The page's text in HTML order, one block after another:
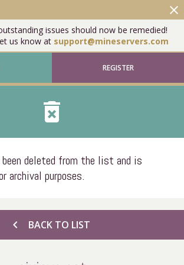
issues should now be remedied!
us know at support@mineservers.com
close
REGISTER
delete_forever
deleted from the list and is
archival purposes.
chevron_left BACK TO LIST